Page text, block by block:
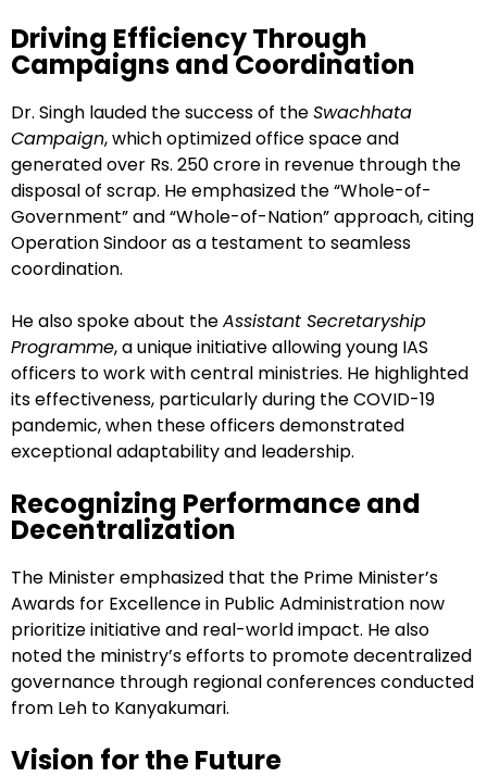
Driving Efficiency Through
Campaigns and Coordination
Dr. Singh lauded the success of theSwachhata
Campaign, which optimized office space and
generated over Rs. 250 crore in revenue through the
disposal of scrap. He emphasized the “Whole-of-
Government” and “Whole-of-Nation” approach, citing
Operation Sindoor as a testament to seamless
coordination.
He also spoke about theAssistant Secretaryship
Programme, a unique initiative allowing young IAS
officers to work with central ministries. He highlighted
its effectiveness, particularly during the COVID-19
pandemic, when these officers demonstrated
exceptional adaptability and leadership.
Recognizing Performance and
Decentralization
The Minister emphasized that the Prime Minister’s
Awards for Excellence in Public Administration now
prioritize initiative and real-world impact. He also
noted the ministry’s efforts to promote decentralized
governance through regional conferences conducted
from Leh to Kanyakumari.
Vision for the Future